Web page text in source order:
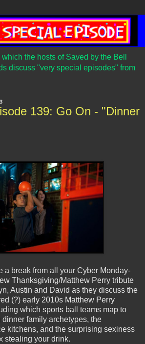
the hosts of Saved by the Bell
discuss "very special episodes" from
139: Go On - "Dinner
a break from all your Cyber Monday-
Thanksgiving/Matthew Perry tribute
Austin and David as they discuss the
(?) early 2010s Matthew Perry
which sports ball teams map to
family archetypes, the
kitchens, and the surprising sexiness
stealing your drink.